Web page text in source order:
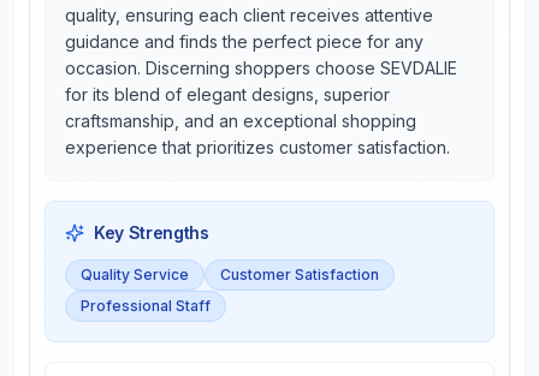
quality, ensuring each client receives attentive
guidance and finds the perfect piece for any
occasion. Discerning shoppers choose SEVDALIE
for its blend of elegant designs, superior
craftsmanship, and an exceptional shopping
experience that prioritizes customer satisfaction.
Key Strengths
Quality Service
Customer Satisfaction
Professional Staff